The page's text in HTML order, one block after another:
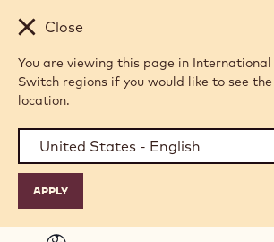
Skip to main content
Close
You are viewing this page in International
Switch regions if you would like to see
location.